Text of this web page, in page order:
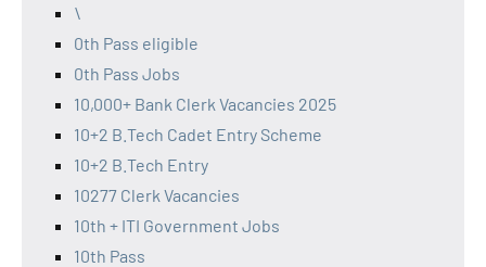
\
0th Pass eligible
0th Pass Jobs
10,000+ Bank Clerk Vacancies 2025
10+2 B.Tech Cadet Entry Scheme
10+2 B.Tech Entry
10277 Clerk Vacancies
10th + ITI Government Jobs
10th Pass